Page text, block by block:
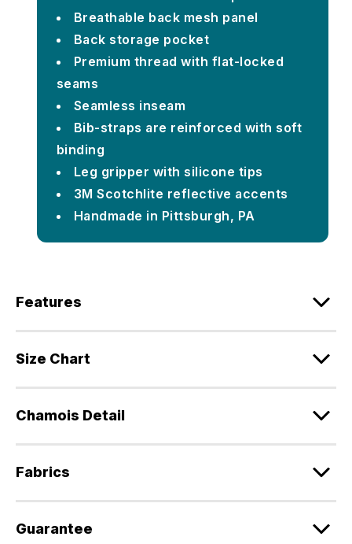
Breathable back mesh panel
Back storage pocket
Premium thread with flat-locked
seams
Seamless inseam
Bib-straps are reinforced with soft
binding
Leg gripper with silicone tips
3M Scotchlite reflective accents
Handmade in Pittsburgh, PA
Features
Size Chart
Chamois Detail
Fabrics
Guarantee